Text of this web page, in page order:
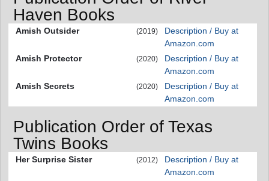
Haven Books
Amish Outsider (2019)
Description / Buy at
Amazon.com
Amish Protector
(2020)
Description / Buy at
Amazon.com
Amish Secrets
(2020)
Description / Buy at
Amazon.com
Publication Order of Texas
Twins Books
Her Surprise Sister (2012)
Description / Buy at
Amazon.com